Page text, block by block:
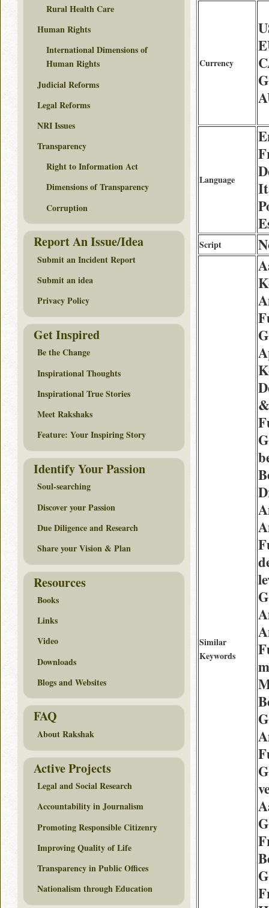
Currency
Language
Script
Similar
Keywords
&
Rural Health Care
Human Rights
International Dimensions of
Human Rights
Judicial Reforms
Legal Reforms
NRI Issues
Transparency
Right to Information Act
Dimensions of Transparency
Corruption
Report An Issue/Idea
Submit an Incident Report
Submit an idea
Privacy Policy
Get Inspired
Be the Change
Inspirational Thoughts
Inspirational True Stories
Meet Rakshaks
Feature: Your Inspiring Story
Identify Your Passion
Soul-searching
Discover your Passion
Due Diligence and Research
Share your Vision & Plan
Resources
Books
Links
Video
Downloads
Blogs and Websites
FAQ
About Rakshak
Active Projects
Legal and Social Research
Accountability in Journalism
Promoting Responsible Citizenry
Improving Quality of Life
Transparency in Public Offices
Nationalism through Education